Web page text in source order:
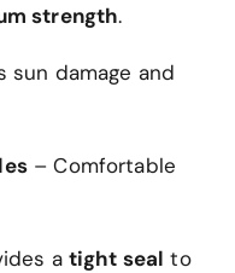
strength.
sun damage and
– Comfortable
a tight seal to